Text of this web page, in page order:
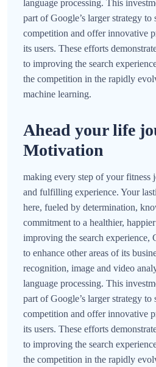
language processing. This
part of Google’s larger strategy to
competition and offer innovative
its users. These efforts
to improving the search
the competition in the rapidly
machine learning.
Ahead your life
Motivation
making every step of your fitness
and fulfilling experience. Your
here, fueled by determination,
commitment to a healthier,
improving the search experience,
to enhance other areas of its
recognition, image and video
language processing. This
part of Google’s larger strategy to
competition and offer innovative
its users. These efforts
to improving the search
the competition in the rapidly